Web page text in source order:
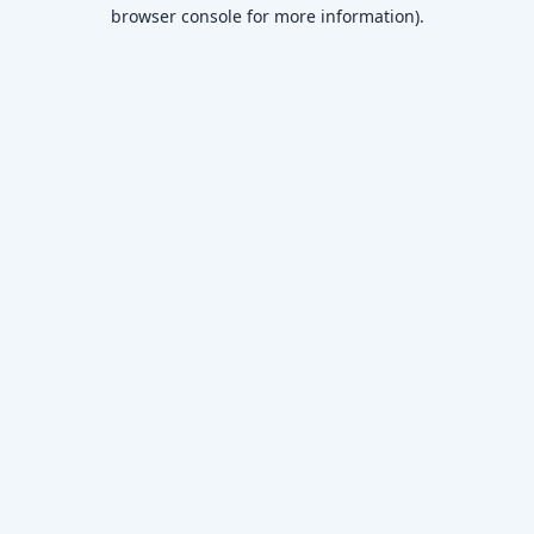
browser console for more information).